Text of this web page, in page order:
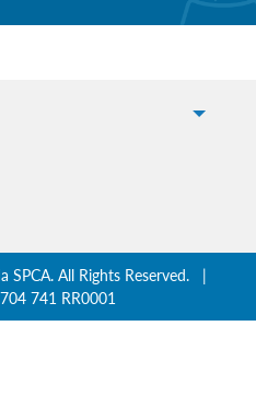
All Rights Reserved. |
741 RR0001